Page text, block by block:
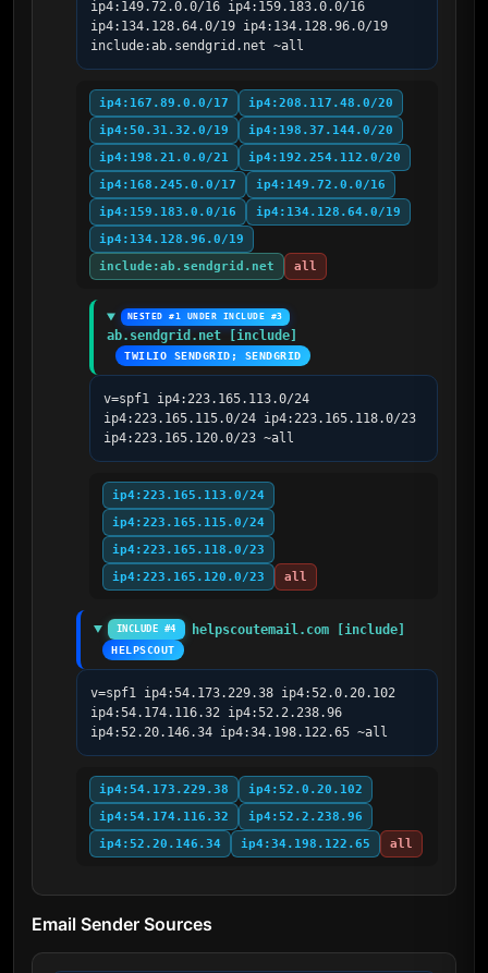
ip4:149.72.0.0/16 ip4:159.183.0.0/16
ip4:134.128.64.0/19 ip4:134.128.96.0/19
include:ab.sendgrid.net ~all
ip4:167.89.0.0/17
ip4:208.117.48.0/20
ip4:50.31.32.0/19
ip4:198.37.144.0/20
ip4:198.21.0.0/21
ip4:192.254.112.0/20
ip4:168.245.0.0/17
ip4:149.72.0.0/16
ip4:159.183.0.0/16
ip4:134.128.64.0/19
ip4:134.128.96.0/19
include:ab.sendgrid.net
all
NESTED #1 UNDER INCLUDE #3
ab.sendgrid.net [include]
TWILIO SENDGRID; SENDGRID
v=spf1 ip4:223.165.113.0/24
ip4:223.165.115.0/24 ip4:223.165.118.0/23
ip4:223.165.120.0/23 ~all
ip4:223.165.113.0/24
ip4:223.165.115.0/24
ip4:223.165.118.0/23
ip4:223.165.120.0/23
all
INCLUDE #4 helpscoutemail.com [include]
HELPSCOUT
v=spf1 ip4:54.173.229.38 ip4:52.0.20.102
ip4:54.174.116.32 ip4:52.2.238.96
ip4:52.20.146.34 ip4:34.198.122.65 ~all
ip4:54.173.229.38
ip4:52.0.20.102
ip4:54.174.116.32
ip4:52.2.238.96
ip4:52.20.146.34
ip4:34.198.122.65 all
Email Sender Sources